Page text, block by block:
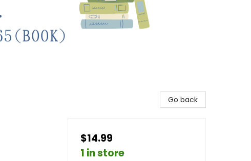
Go back
$14.99
1 in store